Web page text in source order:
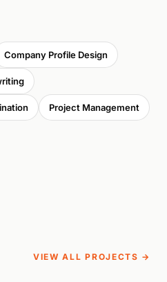
Company Profile Design
Project Management
VIEW ALL PROJECTS →